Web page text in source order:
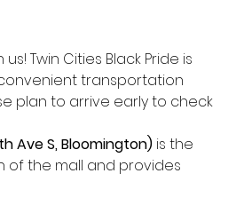
Twin Cities Black Pride is
transportation
plan to arrive early to check
Ave S, Bloomington) is the
of the mall and provides